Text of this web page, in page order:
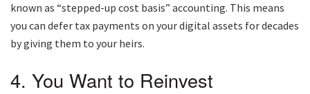
known as “stepped-up cost basis” accounting. This means
you can defer tax payments on your digital assets for decades
by giving them to your heirs.
4. You Want to Reinvest